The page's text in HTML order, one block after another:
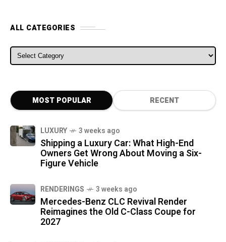
ALL CATEGORIES
ALL CATEGORIES
MOST POPULAR RECENT
LUXURY 3 weeks ago
Shipping a Luxury Car: What High-End
Owners Get Wrong About Moving a Six-
Figure Vehicle
RENDERINGS 3 weeks ago
Mercedes-Benz CLC Revival Render
Reimagines the Old C-Class Coupe for
2027